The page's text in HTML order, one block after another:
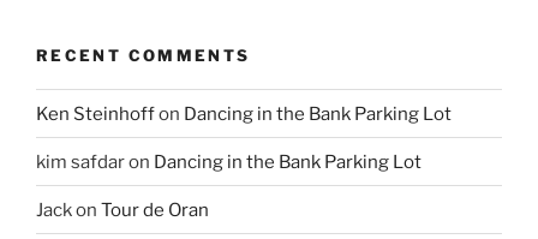
RECENT COMMENTS
Ken Steinhoffon Dancing in the Bank Parking Lot
kim safdaron Dancing in the Bank Parking Lot
Jackon Tour de Oran